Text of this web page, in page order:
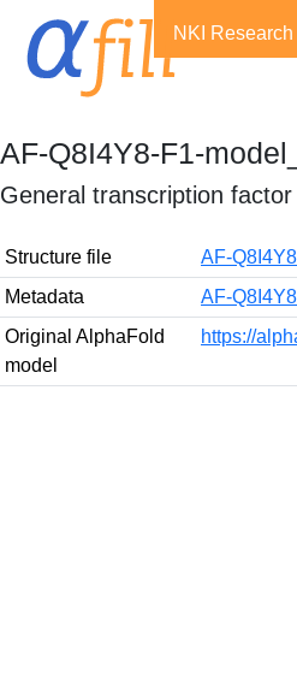
NKI Research
AF-Q8I4Y8-F1-
General transcription
Structure file
AF-
Metadata
AF-
Original AlphaFold
model
https://